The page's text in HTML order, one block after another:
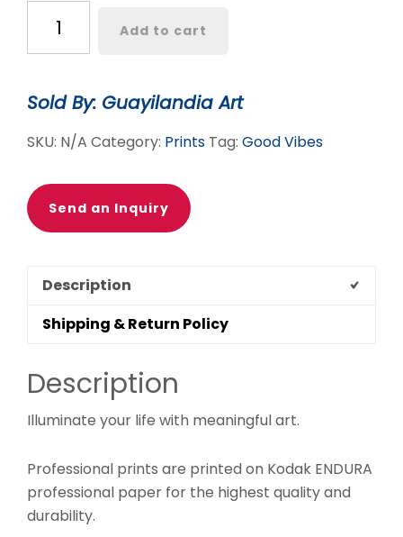
UNAPOLOGETIC
POR
QUE
POSTER
Add to cart
Sold By: Guayilandia Art
SKU: N/A Category: Prints Tag: Good Vibes
Send an Inquiry
Description
Shipping & Return Policy
Description
Illuminate your life with meaningful art.
Professional prints are printed on Kodak ENDURA
professional paper for the highest quality and
durability.